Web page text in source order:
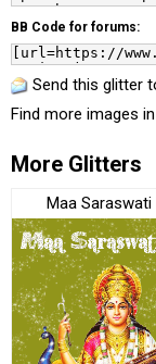
BB Code for forums:
Send this glitter
Find more images
More Glitters
Maa Saraswati